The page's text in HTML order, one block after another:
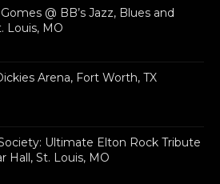
@ BB’s Jazz, Blues and
Louis, MO
Arena, Fort Worth, TX
Ultimate Elton Rock Tribute
Hall, St. Louis, MO